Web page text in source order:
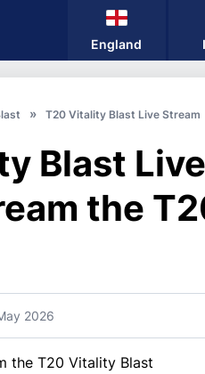
England
T20 Vitality Blast Live Stream
Blast
the
2026
the T20 Vitality Blast